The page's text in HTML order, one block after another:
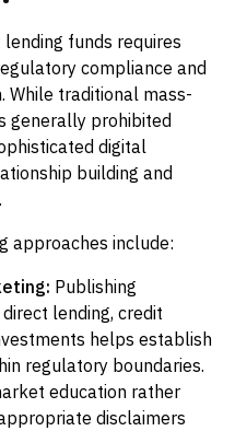
funds requires
compliance and
While traditional mass-
generally prohibited
digital
building and
approaches include:
Publishing
lending, credit
helps establish
regulatory boundaries.
education rather
disclaimers